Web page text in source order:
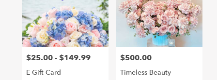
Hollywood
from
local
florists
Hollywood
Price:
$25.00 - $149.99
E-Gift Card
Price:
$500.00
Timeless Beauty